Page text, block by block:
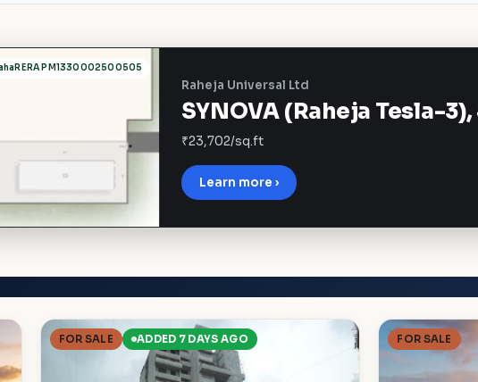
PM1330002500505
Raheja Universal Ltd
SYNOVA (Raheja Tesla-
₹23,702/sq.ft
Learn more ›
FOR SALE ADDED 7 DAYS AGO FOR SALE